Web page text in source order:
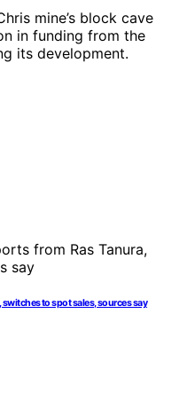
mine’s block cave
in funding from the
its development.
to spot sales, sources say